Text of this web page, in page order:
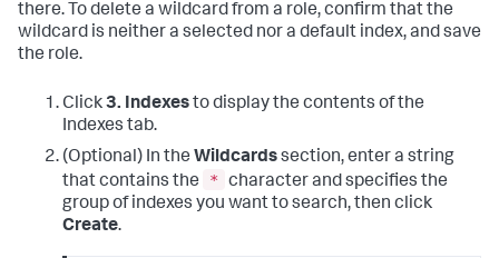
there. To delete a wildcard from a role, confirm that the
wildcard is neither a selected nor a default index, and save
the role.
Click3. Indexesto display the contents of the
Indexes tab.
(Optional) In the Wildcardssection, enter a string
that contains the
*
character and specifies the
group of indexes you want to search, then click
Create.